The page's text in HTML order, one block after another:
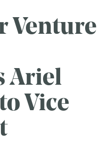
Venture
Ariel
Vice